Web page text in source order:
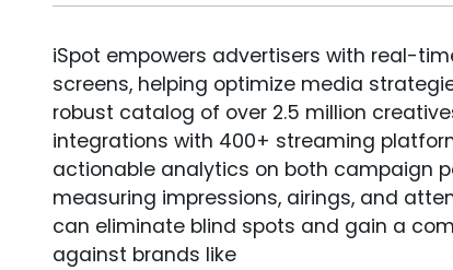
iSpot empowers advertisers with real-
screens, helping optimize media
robust catalog of over 2.5 million
integrations with 400+ streaming
actionable analytics on both campaign
measuring impressions, airings, and
can eliminate blind spots and gain a
against brands like